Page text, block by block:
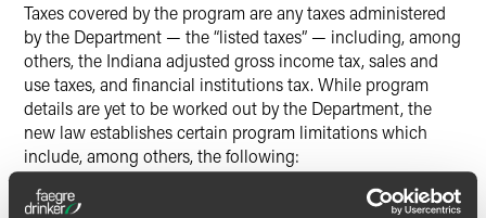
Taxes covered by the program are any taxes administered
by the Department — the “listed taxes” — including, among
others, the Indiana adjusted gross income tax, sales and
use taxes, and financial institutions tax. While program
details are yet to be worked out by the Department, the
new law establishes certain program limitations which
include, among others, the following:
A requirement that the Department establish an eight-